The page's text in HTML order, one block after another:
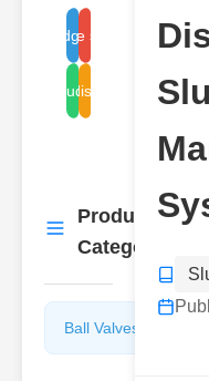
Sludge Valves
knife gate sludge valves
ball sludge valves
sludge discharge valve
Product
Categories
Ball Valves